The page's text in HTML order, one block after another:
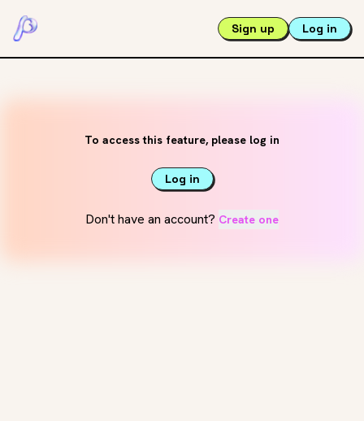
Sign up Log in
To access this feature, please log in
Log in
Don't have an account? Create one